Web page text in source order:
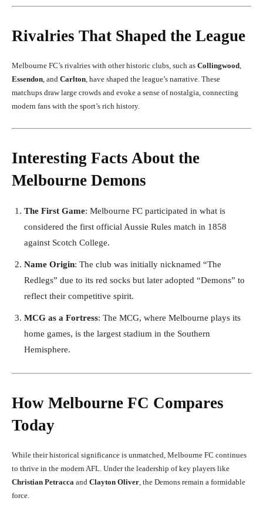
Rivalries That Shaped the League
Melbourne FC’s rivalries with other historic clubs, such as Collingwood
Essendon , and Carlton , have shaped the league’s narrative. These
matchups draw large crowds and evoke a sense of nostalgia, connecting
modern fans with the sport’s rich history.
Interesting Facts About the
Melbourne Demons
The First Game: Melbourne FC participated in what is
considered the first official Aussie Rules match in 1858
against Scotch College.
Name Origin: The club was initially nicknamed “The
Redlegs” due to its red socks but later adopted “Demons” to
reflect their competitive spirit.
MCG as a Fortress: The MCG, where Melbourne plays its
home games, is the largest stadium in the Southern
Hemisphere.
How Melbourne FC Compares
Today
While their historical significance is unmatched, Melbourne FC continues
to thrive in the modern AFL. Under the leadership of key players like
Christian Petracca and Clayton Oliver , the Demons remain a formidable
force.